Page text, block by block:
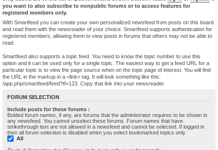
c
you want to also subscribe to nonpublic forums or to access features for
registered members only.
With Smartfeed you can create your own personalized newsfeed from posts on this board
and read them with the newsreader of your choice. Smartfeed supports authentication for
registered members, allowing them to view posts in forums that others may not be able to
read.
Smartfeed also supports a topic feed. You need to know the topic number to use this
option and it can be used only for a single topic. The easiest way to get a feed URL for a
particular topic is to view the page source when on the topic page of interest. You will find
the URL in the markup in a <link> tag. It will look something like this:
/app.php/smartfeed/feed?tf=123. Copy that link into your newsreader.
FORUM SELECTION
Include posts for these forums :
Bolded forum names, if any, are forums that the administrator requires to be shown in
any newsfeed. You cannot unselect these forums. Forum names that have
strikethrough text are not allowed in a newsfeed and cannot be selected. If logged in
then all forum selection is disabled when you select bookmarked topics only.
All